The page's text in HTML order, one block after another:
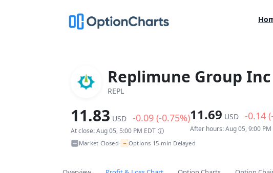
Replimune Group Inc
REPL
11.83 USD -0.09 (-0.75%)
At close: Aug 05, 5:00 PM EDT
11.69 USD -0.14
After hours: Aug 05, 9:00 PM
Market Closed• ~ Options 15-min Delayed